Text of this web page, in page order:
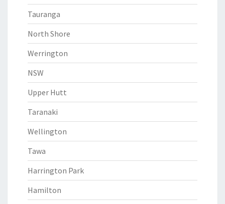
Tauranga
North Shore
Werrington
NSW
Upper Hutt
Taranaki
Wellington
Tawa
Harrington Park
Hamilton